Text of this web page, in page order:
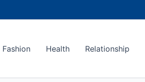
Fashion Health Relationship